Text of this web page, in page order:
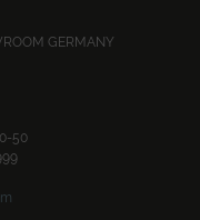
GERMANY
50